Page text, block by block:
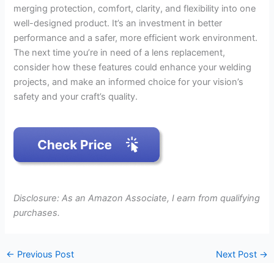
merging protection, comfort, clarity, and flexibility into one
well-designed product. It’s an investment in better
performance and a safer, more efficient work environment.
The next time you’re in need of a lens replacement,
consider how these features could enhance your welding
projects, and make an informed choice for your vision’s
safety and your craft’s quality.
Disclosure: As an Amazon Associate, I earn from qualifying
purchases.
← Previous Post Next Post →